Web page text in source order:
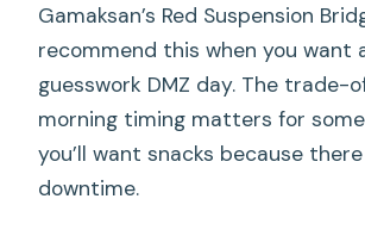
Gamaksan’s Red Suspension
recommend this when you want
guesswork DMZ day. The trade-
morning timing matters for
you’ll want snacks because
downtime.